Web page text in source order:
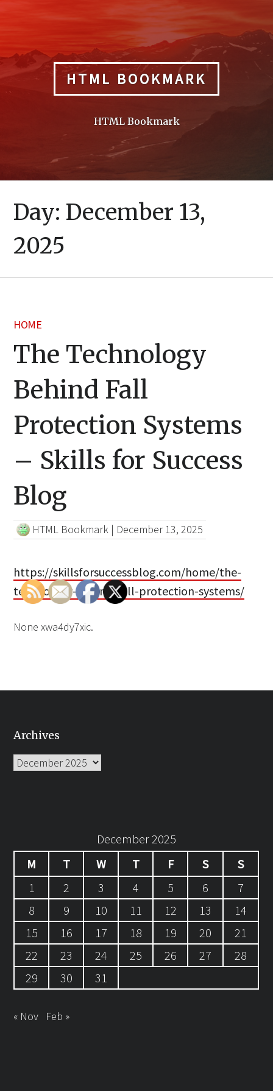
HTML BOOKMARK
HTML Bookmark
Day: December 13,
2025
HOME
The Technology
Behind Fall
Protection Systems
– Skills for Success
Blog
HTML Bookmark | December 13, 2025
https://skillsforsuccessblog.com/home/the-
technology-behind-fall-protection-systems/
None xwa4dy7xic.
Archives
Archives
December 2025
M
T W T F S
S
1
2 3 4 5 6
7
8
9 10 11 12 13
14
15
16 17 18 19 20
21
22
23 24 25 26 27
28
29
30 31
« Nov Feb »